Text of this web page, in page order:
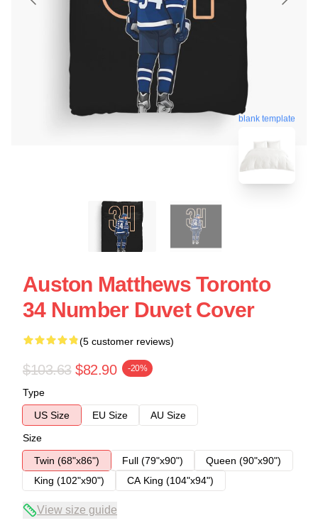
blank template
Auston Matthews Toronto
34 Number Duvet Cover
(5 customer reviews)
$103.63 $82.90 -20%
Type
US Size
EU Size
AU Size
Size
Twin (68"x86")
Full (79"x90")
Queen (90"x90")
King (102"x90")
CA King (104"x94")
View size guide